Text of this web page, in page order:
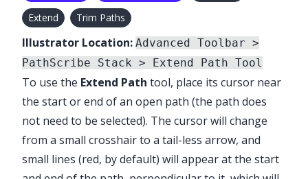
Extend
Trim Paths
Illustrator Location: Advanced Toolbar >
PathScribe Stack > Extend Path Tool
To use the Extend Path tool, place its cursor near
the start or end of an open path (the path does
not need to be selected). The cursor will change
from a small crosshair to a tail-less arrow, and
small lines (red, by default) will appear at the start